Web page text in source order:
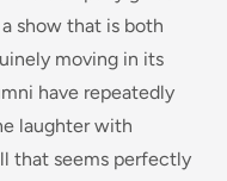
show that is both
moving in its
have repeatedly
laughter with
that seems perfectly